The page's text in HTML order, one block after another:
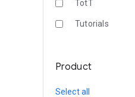
TotT
Tutorials
Product
Select all